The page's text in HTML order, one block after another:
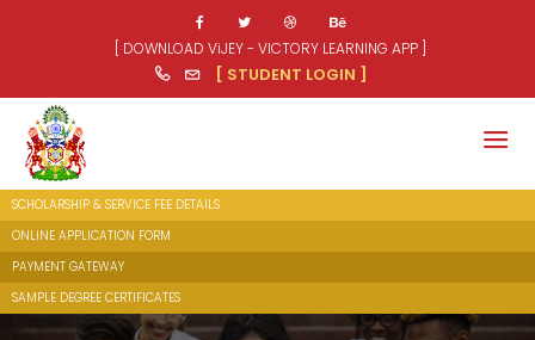
[ DOWNLOAD ViJEY - VICTORY LEARNING APP ]
[ STUDENT LOGIN ]
SCHOLARSHIP & SERVICE FEE DETAILS
ONLINE APPLICATION FORM
PAYMENT GATEWAY
SAMPLE DEGREE CERTIFICATES